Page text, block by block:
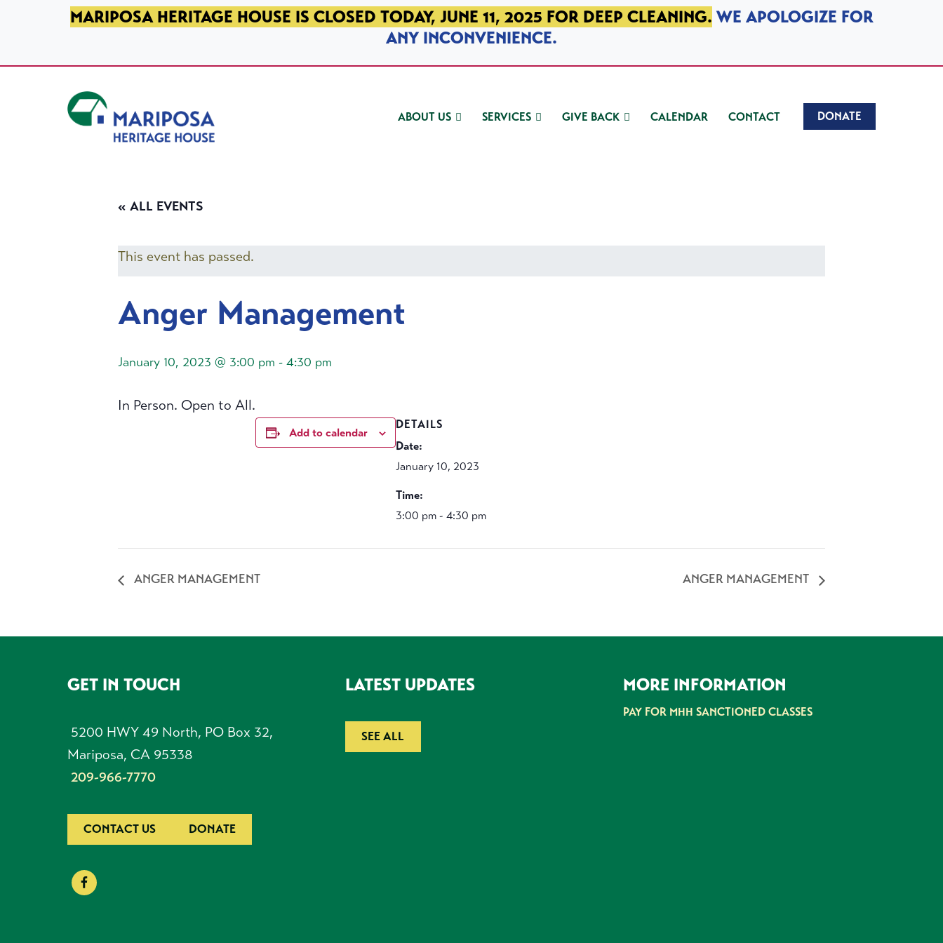
SKIP TO PRIMARY NAVIGATION
SKIP TO MAIN CONTENT
SKIP TO FOOTERMARIPOSA HERITAGE HOUSE IS CLOSED TODAY, JUNE 11, 2025 FOR DEEP CLEANING. WE APOLOGIZE FOR
ANY INCONVENIENCE.
ABOUT US SERVICES GIVE BACK CALENDAR CONTACT DONATE
« ALL EVENTS
This event has passed.
Anger Management
January 10, 2023 @ 3:00 pm - 4:30 pm
In Person. Open to All.
Add to calendar
DETAILS
Date:
January 10, 2023
Time:
3:00 pm - 4:30 pm
ANGER MANAGEMENT ANGER MANAGEMENT
FOOTERGET IN TOUCH
5200 HWY 49 North, PO Box 32,
Mariposa, CA 95338
209-966-7770
CONTACT US DONATE
LATEST UPDATES
SEE ALL
MORE INFORMATION
PAY FOR MHH SANCTIONED CLASSES